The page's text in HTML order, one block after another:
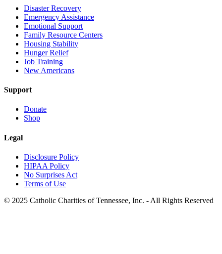
Disaster Recovery
Emergency Assistance
Emotional Support
Family Resource Centers
Housing Stability
Hunger Relief
Job Training
New Americans
Support
Donate
Shop
Legal
Disclosure Policy
HIPAA Policy
No Surprises Act
Terms of Use
© 2025 Catholic Charities of Tennessee, Inc. - All Rights Reserved